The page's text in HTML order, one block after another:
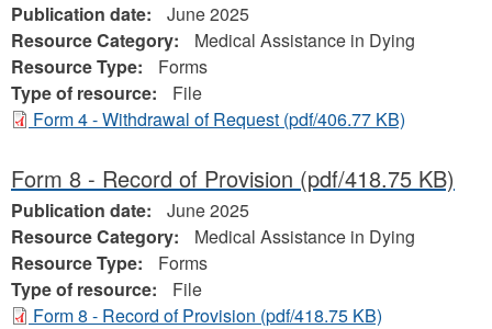
Publication date:
June 2025
Resource Category:
Medical Assistance in Dying
Resource Type:
Forms
Type of resource:
File
Form 4 - Withdrawal of Request (pdf/406.77 KB)
Form 8 - Record of Provision (pdf/418.75 KB)
Publication date:
June 2025
Resource Category:
Medical Assistance in Dying
Resource Type:
Forms
Type of resource:
File
Form 8 - Record of Provision (pdf/418.75 KB)